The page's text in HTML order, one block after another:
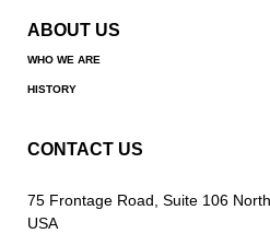
ABOUT US
WHO WE ARE
HISTORY
CONTACT US
75 Frontage Road, Suite 106
USA